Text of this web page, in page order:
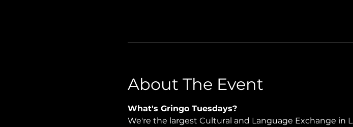
About The Event
What's Gringo Tuesdays?
We're the largest Cultural and Language Exchange in